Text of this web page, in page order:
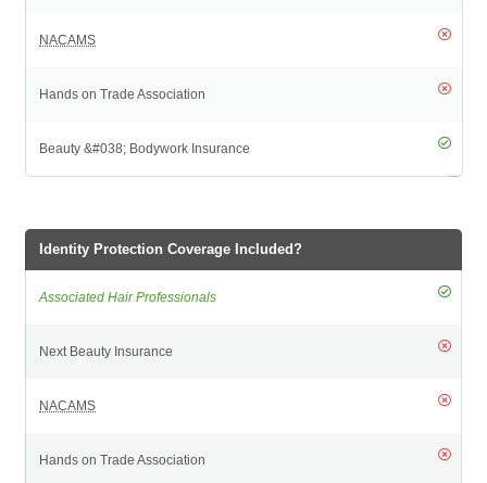
Identity Protection Coverage Included?